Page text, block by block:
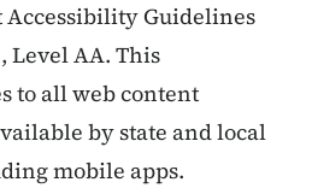
Accessibility Guidelines
Level AA. This
to all web content
by state and local
mobile apps.